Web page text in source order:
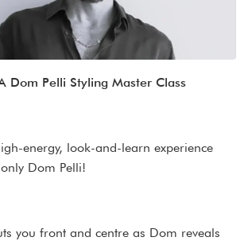
Dom Pelli Styling Master Class
energy, look-and-learn experience
Dom Pelli!
you front and centre as Dom reveals